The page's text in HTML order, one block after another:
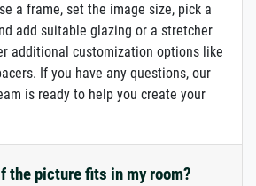
a frame, set the image size, pick a
add suitable glazing or a stretcher
additional customization options like
If you have any questions, our
is ready to help you create your
the picture fits in my room?